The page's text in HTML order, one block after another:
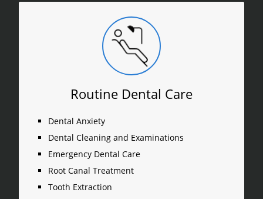
Routine Dental Care
Dental Anxiety
Dental Cleaning and Examinations
Emergency Dental Care
Root Canal Treatment
Tooth Extraction